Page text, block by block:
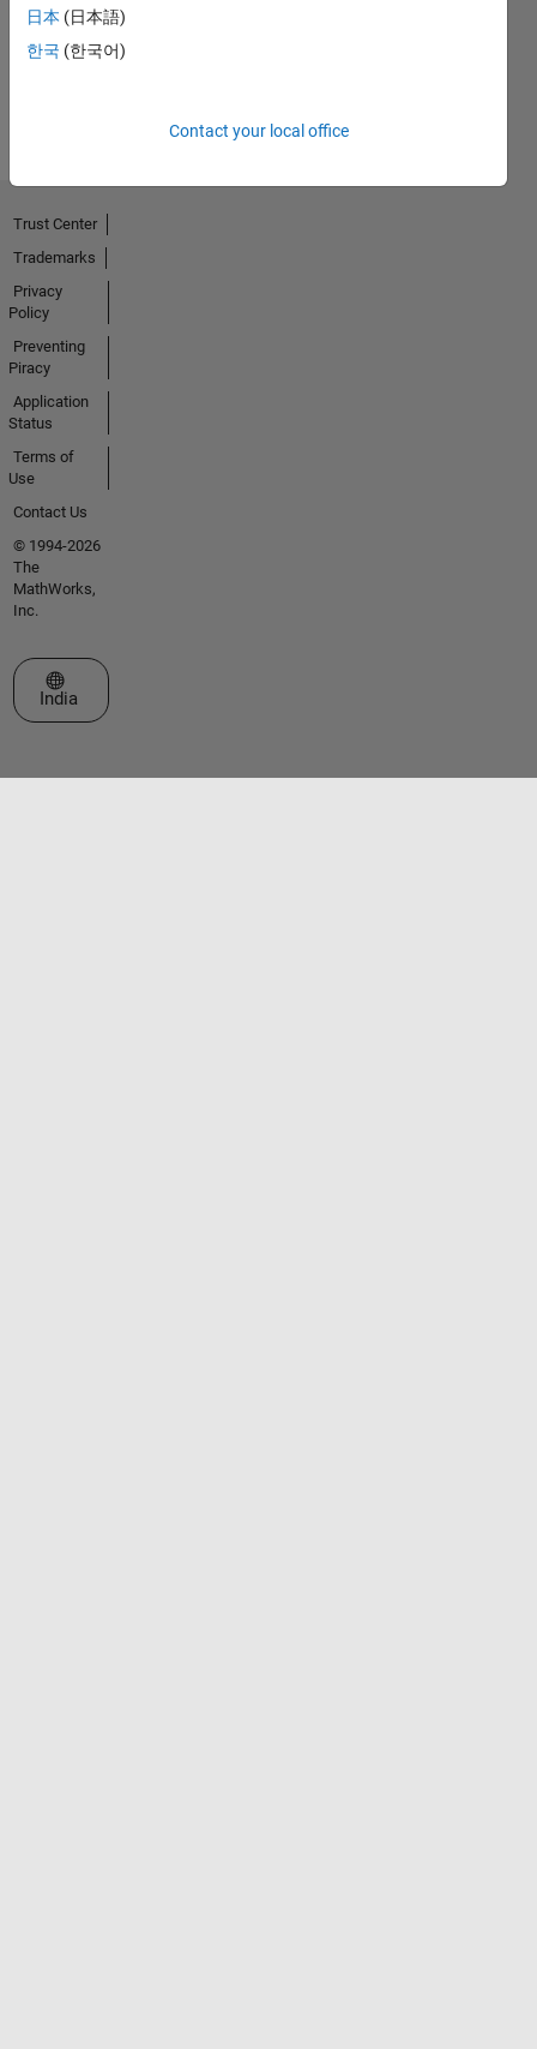
Activity
日本 (日本語)
한국 (한국어)
Contact your local office
Trust Center
Trademarks
Privacy
Policy
Preventing
Piracy
Application
Status
Terms of
Use
Contact Us
© 1994-2026
The
MathWorks,
Inc.
Select a Web Site
India